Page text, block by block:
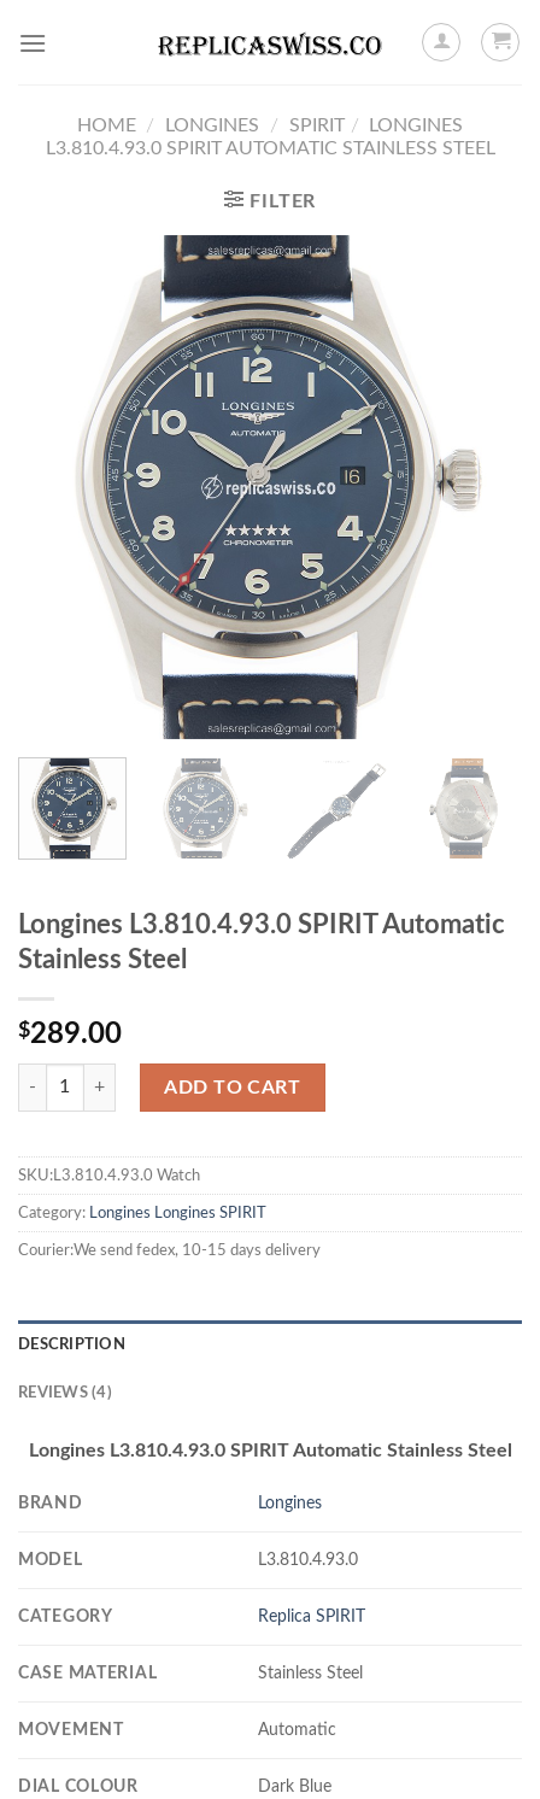
HOME / LONGINES / SPIRIT /
LONGINES
L3.810.4.93.0 SPIRIT AUTOMATIC STAINLESS STEEL
FILTER
Longines L3.810.4.93.0 SPIRIT Automatic
Stainless Steel
$289.00
ADD TO CART
SKU:L3.810.4.93.0 Watch
Category: Longines Longines SPIRIT
Courier:We send fedex, 10-15 days delivery
DESCRIPTION
REVIEWS (4)
Longines L3.810.4.93.0 SPIRIT Automatic Stainless Steel
BRAND Longines
MODEL L3.810.4.93.0
CATEGORY Replica SPIRIT
CASE MATERIAL Stainless Steel
MOVEMENT Automatic
DIAL COLOUR Dark Blue